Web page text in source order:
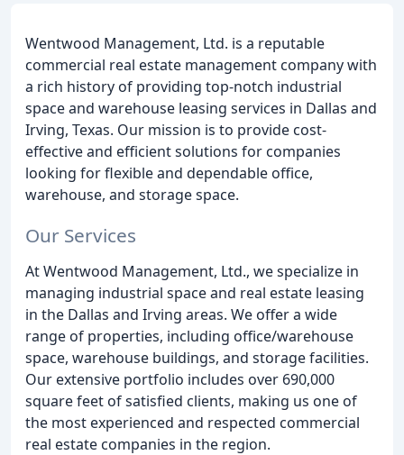
Wentwood Management, Ltd. is a reputable
commercial real estate management company with
a rich history of providing top-notch industrial
space and warehouse leasing services in Dallas and
Irving, Texas. Our mission is to provide cost-
effective and efficient solutions for companies
looking for flexible and dependable office,
warehouse, and storage space.
Our Services
At Wentwood Management, Ltd., we specialize in
managing industrial space and real estate leasing
in the Dallas and Irving areas. We offer a wide
range of properties, including office/warehouse
space, warehouse buildings, and storage facilities.
Our extensive portfolio includes over 690,000
square feet of satisfied clients, making us one of
the most experienced and respected commercial
real estate companies in the region.